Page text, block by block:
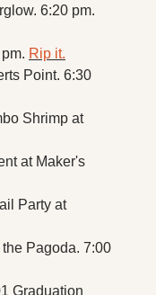
Rip it.
Point. 6:30
Shrimp at
at Maker's
Party at
Pagoda. 7:00
Graduation